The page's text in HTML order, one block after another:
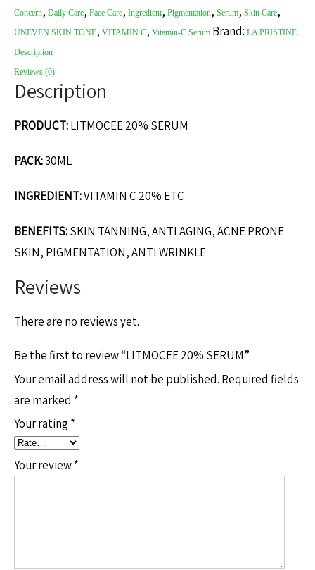
Concern, Daily Care, Face Care, Ingredient, Pigmentation, Serum, Skin Care,
UNEVEN SKIN TONE, VITAMIN C, Vitamin-C Serum Brand: LA PRISTINE
Description
Reviews (0)
Description
PRODUCT:LITMOCEE 20% SERUM
PACK:30ML
INGREDIENT:VITAMIN C 20% ETC
BENEFITS:SKIN TANNING, ANTI AGING, ACNE PRONE
SKIN, PIGMENTATION, ANTI WRINKLE
Reviews
There are no reviews yet.
Be the first to review “LITMOCEE 20% SERUM”
Your email address will not be published. Required fields
are marked *
Your rating *
Your review*